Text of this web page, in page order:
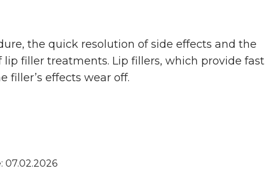
the quick resolution of side effects and the
filler treatments. Lip fillers, which provide fast
filler’s effects wear off.
07.02.2026